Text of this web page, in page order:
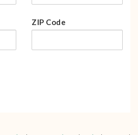
ZIP Code